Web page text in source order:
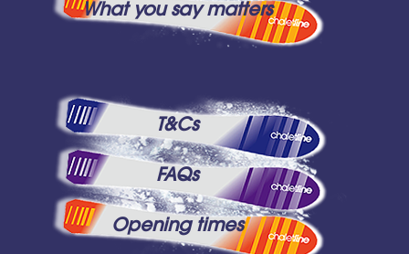
What you say matters
T&Cs
FAQs
Opening times